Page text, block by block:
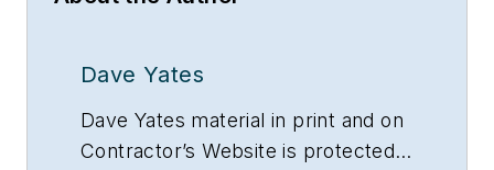
Dave Yates
Dave Yates material in print and on
Contractor’s Website is protected